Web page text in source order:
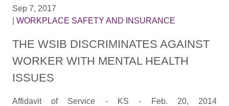
Sep 7, 2017
WORKPLACE SAFETY AND INSURANCE
THE WSIB DISCRIMINATES AGAINST
WORKER WITH MENTAL HEALTH
ISSUES
Affidavit of Service - KS - Feb. 20, 2014